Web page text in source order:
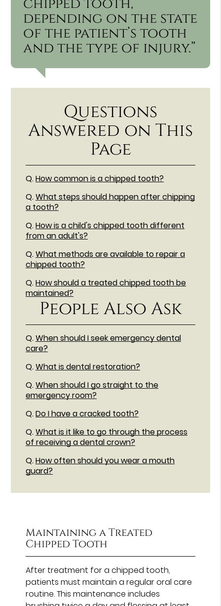
chipped tooth,
depending on the state
of the patient’s tooth
and the type of injury.”
Questions
Answered on This
Page
Q.How common is a chipped tooth?
Q.What steps should happen after chipping
a tooth?
Q.How is a child's chipped tooth different
from an adult's?
Q.What methods are available to repair a
chipped tooth?
Q.How should a treated chipped tooth be
maintained?
People Also Ask
Q.When should I seek emergency dental
care?
Q.What is dental restoration?
Q.When should I go straight to the
emergency room?
Q.Do I have a cracked tooth?
Q.What is it like to go through the process
of receiving a dental crown?
Q.How often should you wear a mouth
guard?
Maintaining a Treated
Chipped Tooth
After treatment for a chipped tooth,
patients must maintain a regular oral care
routine. This maintenance includes